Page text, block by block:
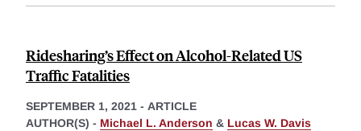
Ridesharing’s Effect on Alcohol-Related US
Traffic Fatalities
SEPTEMBER 1, 2021 - ARTICLE
AUTHOR(S) - Michael L. Anderson & Lucas W. Davis